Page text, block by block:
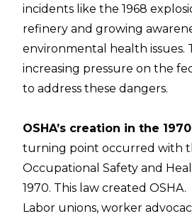
incidents like the 1968
refinery and growing
environmental health issues.
increasing pressure on the
to address these dangers.
OSHA’s creation in the
turning point occurred with
Occupational Safety and
1970. This law created OSHA.
Labor unions, worker